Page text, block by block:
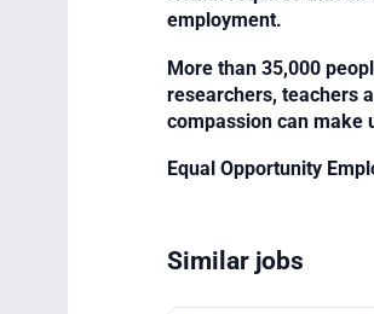
employment.
More than 35,000
researchers, teachers
compassion can make
Equal Opportunity
Similar jobs